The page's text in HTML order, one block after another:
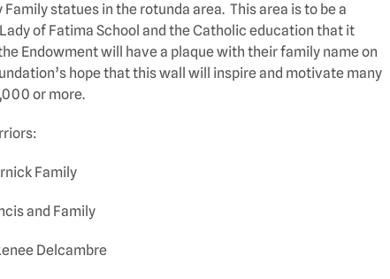
statues in the rotunda area. This area is to be a
of Fatima School and the Catholic education that it
Endowment will have a plaque with their family name on
hope that this wall will inspire and motivate many
or more.
Family
and Family
Delcambre